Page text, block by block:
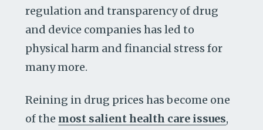
regulation and transparency of drug
and device companies has led to
physical harm and financial stress for
many more.
Reining in drug prices has become one
of the most salient health care issues,